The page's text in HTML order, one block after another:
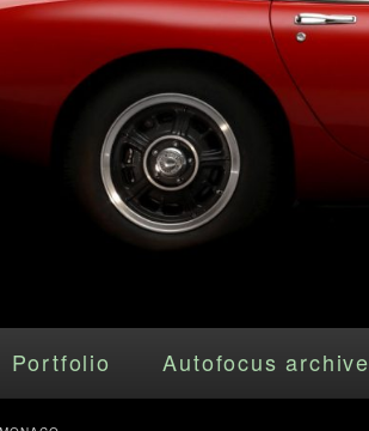
content
content
Portfolio Autofocus archive